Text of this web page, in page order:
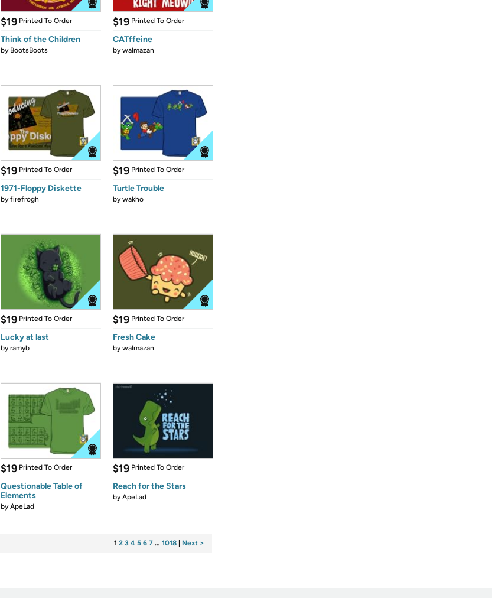
$19 Printed To Order
Think of the Children
by BootsBoots
$19 Printed To Order
CATffeine
bywalmazan
$19 Printed To Order
1971-Floppy Diskette
byfirefrogh
$19 Printed To Order
Turtle Trouble
bywakho
$19 Printed To Order
Lucky at last
byramyb
$19 Printed To Order
Fresh Cake
bywalmazan
$19 Printed To Order
Questionable Table of
Elements
byApeLad
$19 Printed To Order
Reach for the Stars
byApeLad
1 2 3 4 5 6 7 … 1018 Next >